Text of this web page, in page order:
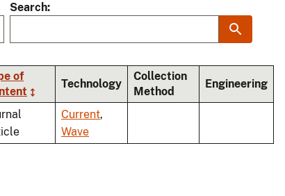
Search
of
Technology
Collection
Method
Engineering
Current,
Wave